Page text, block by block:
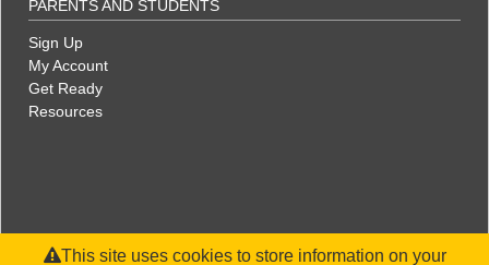
PARENTS AND STUDENTS
Sign Up
My Account
Get Ready
Resources
This site uses cookies to store information on your